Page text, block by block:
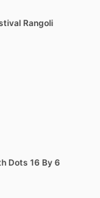
Rangoli
Dots 16 By 6